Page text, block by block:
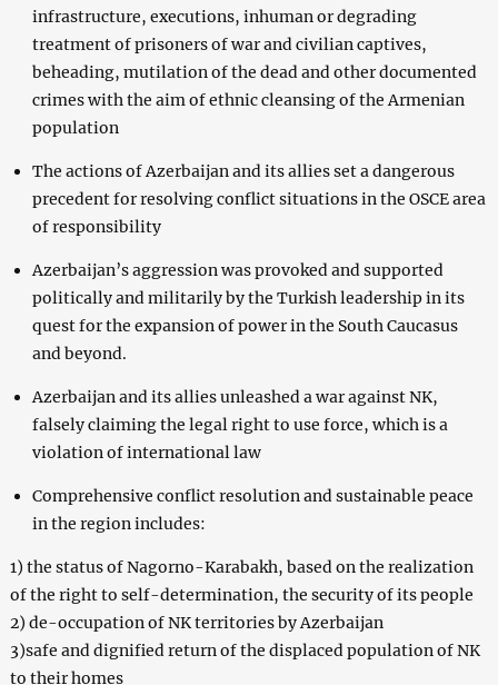
infrastructure, executions, inhuman or degrading
treatment of prisoners of war and civilian captives,
beheading, mutilation of the dead and other documented
crimes with the aim of ethnic cleansing of the Armenian
population
The actions of Azerbaijan and its allies set a dangerous
precedent for resolving conflict situations in the OSCE area
of ​​responsibility
Azerbaijan’s aggression was provoked and supported
politically and militarily by the Turkish leadership in its
quest for the expansion of power in the South Caucasus
and beyond.
Azerbaijan and its allies unleashed a war against NK,
falsely claiming the legal right to use force, which is a
violation of international law
Comprehensive conflict resolution and sustainable peace
in the region includes:
1) the status of Nagorno-Karabakh, based on the realization
of the right to self-determination, the security of its people
2) de-occupation of NK territories by Azerbaijan
3)safe and dignified return of the displaced population of NK
to their homes